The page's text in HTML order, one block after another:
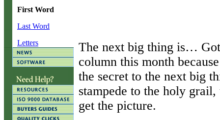
First Word
Last Word
Letters
The next big thing is…
column this month
the secret to the next big
stampede to the holy
get the picture.